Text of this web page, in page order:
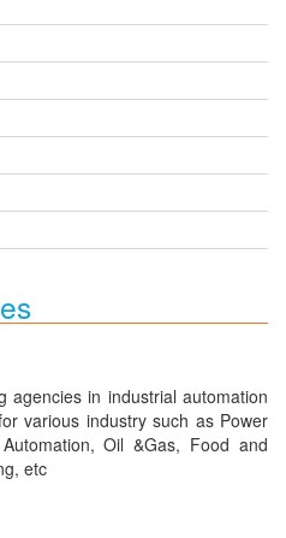
agencies in industrial automation
various industry such as Power
Oil &Gas, Food and
etc